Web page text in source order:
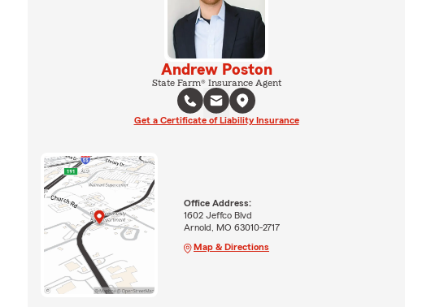
Andrew Poston
State Farm® Insurance Agent
Get a Certificate of Liability Insurance
Office Address:
1602 Jeffco Blvd
Arnold, MO 63010-2717
Map & Directions